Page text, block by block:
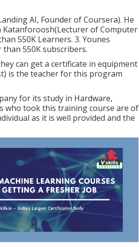
AI, Founder of Coursera). He
Katanforoosh(Lecturer of Computer
550K Learners. 3. Younes
550K subscribers.
can get a certificate in equipment
is the teacher for this program
for its study in Hardware,
who took this training course are of
as it is well provided and the